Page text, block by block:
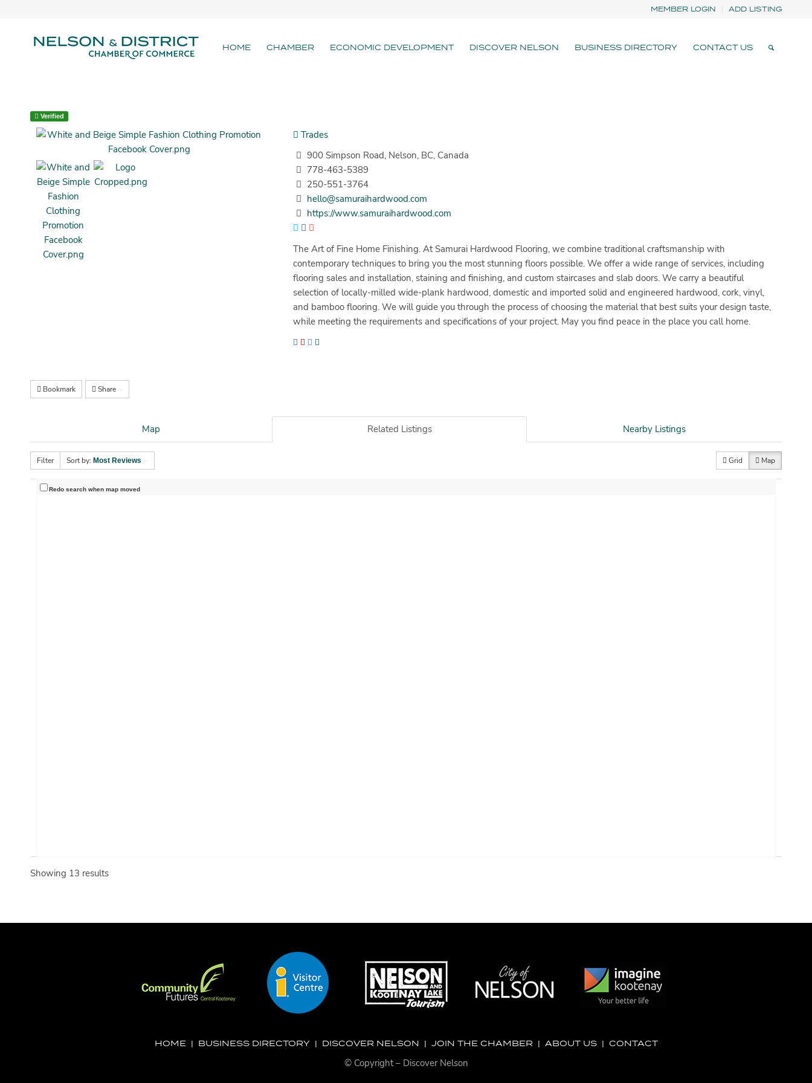
MEMBER LOGIN ADD LISTING
HOME CHAMBER ECONOMIC DEVELOPMENT DISCOVER NELSON BUSINESS DIRECTORY CONTACT US
Verified
Trades
900 Simpson Road, Nelson, BC, Canada
778-463-5389
250-551-3764
hello@samuraihardwood.com
https://www.samuraihardwood.com
The Art of Fine Home Finishing. At Samurai Hardwood Flooring, we combine traditional craftsmanship with
contemporary techniques to bring you the most stunning floors possible. We offer a wide range of services, including
flooring sales and installation, staining and finishing, and custom staircases and slab doors. We carry a beautiful
selection of locally-milled wide-plank hardwood, domestic and imported solid and engineered hardwood, cork, vinyl,
and bamboo flooring. We will guide you through the process of choosing the material that best suits your design taste,
while meeting the requirements and specifications of your project. May you find peace in the place you call home.
Bookmark Share
Map Related Listings Nearby Listings
Filter Sort by: Most Reviews Grid Map
Redo search when map moved
Showing 13 results
HOME| BUSINESS DIRECTORY| DISCOVER NELSON | JOIN THE CHAMBER | ABOUT US| CONTACT
© Copyright – Discover Nelson